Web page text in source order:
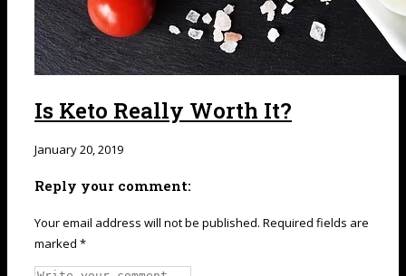
Is Keto Really Worth It?
January 20, 2019
Reply your comment:
Your email address will not be published. Required fields are
marked *